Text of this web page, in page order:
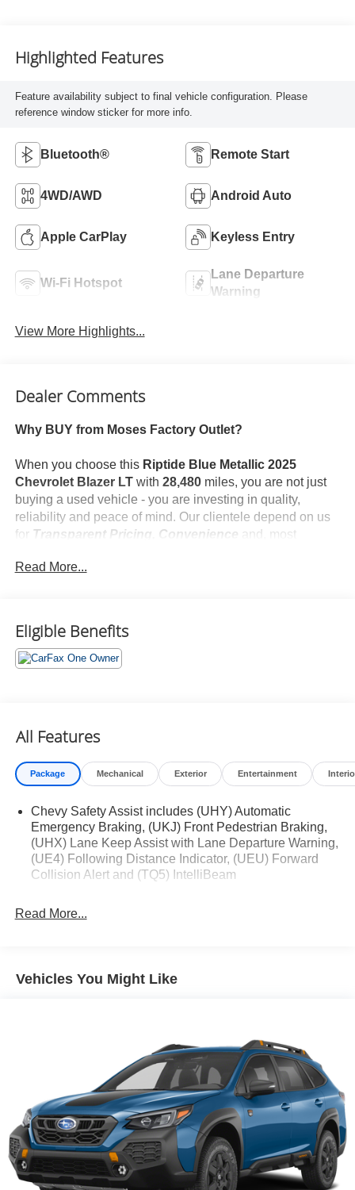
Highlighted Features
Feature availability subject to final vehicle configuration. Please
reference window sticker for more info.
Bluetooth® Remote Start
4WD/AWD Android Auto
Apple CarPlay Keyless Entry
Wi-Fi Hotspot
Lane Departure
Warning
View More Highlights...
Dealer Comments
Why BUY from Moses Factory Outlet?
When you choose this Riptide Blue Metallic 2025
Chevrolet Blazer LTwith 28,480miles, you are not just
buying a used vehicle - you are investing in quality,
reliability and peace of mind. Our clientele depend on us
for Transparent Pricing, Convenience and, most
One Owner! What this vehicle includes:
Preferred Equipment Group 2LT
Safety and Security
Forward collision mitigation - Forward thinking. You
look away for just a second and suddenly the
vehicle in front of you has stopped. That's when the
forward collision mitigation system comes to life.
When it senses an impending impact, it will activate
a combination of features to help prevent or reduce
mitigation is always looking ahead.
vehicle is equipped to better see them and avoid
an impact become likely, Pedestrian impact
prevention takes steps to avoid a collision.
Rear camera - Watching your back! The rear camera
helps you see obstacles and hazards you otherwise
couldn't by showing enhanced images of what is
behind you. The rear camera is an extra set of eyes
that's both convenient and safe.
Technology and Telematics
Read More...
Eligible Benefits
All Features
Package Mechanical Exterior Entertainment
Chevy Safety Assist includes (UHY) Automatic
Emergency Braking, (UKJ) Front Pedestrian Braking,
(UHX) Lane Keep Assist with Lane Departure Warning,
(UE4) Following Distance Indicator, (UEU) Forward
Collision Alert and (TQ5) IntelliBeam
Read More...
Vehicles You Might Like